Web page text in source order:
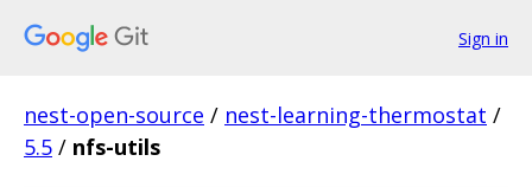
Sign in
nest-open-source / nest-learning-thermostat /
5.5 / nfs-utils